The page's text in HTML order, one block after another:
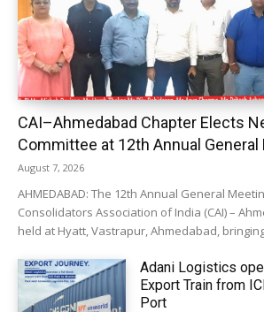
CAI–Ahmedabad Chapter Elects
Committee at 12th Annual General
August 7, 2026
AHMEDABAD: The 12th Annual General
Consolidators Association of India (CAI) –
held at Hyatt, Vastrapur, Ahmedabad,
Adani Logistics
Export Train from
Port